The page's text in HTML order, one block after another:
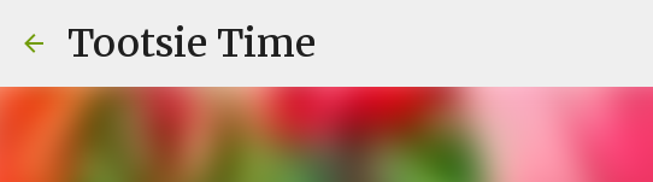
Tootsie Time